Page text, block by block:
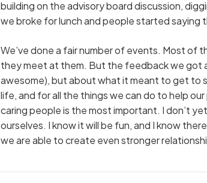
building on the advisory board discussion,
we broke for lunch and people started saying
We’ve done a fair number of events. Most of
they meet at them. But the feedback we got
awesome), but about what it meant to get to
life, and for all the things we can do to help
caring people is the most important. I don’t
ourselves. I know it will be fun, and I know
we are able to create even stronger